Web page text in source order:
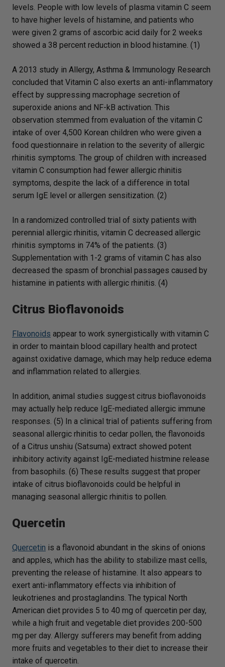
levels. People with low levels of plasma vitamin C seem
to have higher levels of histamine, and patients who
were given 2 grams of ascorbic acid daily for 2 weeks
showed a 38 percent reduction in blood histamine. (1)
A 2013 study in Allergy, Asthma & Immunology Research
concluded that Vitamin C also exerts an anti-inflammatory
effect by suppressing macrophage secretion of
superoxide anions and NF-kB activation. This
observation stemmed from evaluation of the vitamin C
intake of over 4,500 Korean children who were given a
food questionnaire in relation to the severity of allergic
rhinitis symptoms. The group of children with increased
vitamin C consumption had fewer allergic rhinitis
symptoms, despite the lack of a difference in total
serum IgE level or allergen sensitization. (2)
In a randomized controlled trial of sixty patients with
perennial allergic rhinitis, vitamin C decreased allergic
rhinitis symptoms in 74% of the patients. (3)
Supplementation with 1-2 grams of vitamin C has also
decreased the spasm of bronchial passages caused by
histamine in patients with allergic rhinitis. (4)
Citrus Bioflavonoids
Flavonoids appear to work synergistically with vitamin C
in order to maintain blood capillary health and protect
against oxidative damage, which may help reduce edema
and inflammation related to allergies.
In addition, animal studies suggest citrus bioflavonoids
may actually help reduce IgE-mediated allergic immune
responses. (5) In a clinical trial of patients suffering from
seasonal allergic rhinitis to cedar pollen, the flavonoids
of a Citrus unshiu (Satsuma) extract showed potent
inhibitory activity against IgE-mediated histmine release
from basophils. (6) These results suggest that proper
intake of citrus bioflavonoids could be helpful in
managing seasonal allergic rhinitis to pollen.
Quercetin
Quercetin is a flavonoid abundant in the skins of onions
and apples, which has the ability to stabilize mast cells,
preventing the release of histamine. It also appears to
exert anti-inflammatory effects via inhibition of
leukotrienes and prostaglandins. The typical North
American diet provides 5 to 40 mg of quercetin per day,
while a high fruit and vegetable diet provides 200-500
mg per day. Allergy sufferers may benefit from adding
more fruits and vegetables to their diet to increase their
intake of quercetin.